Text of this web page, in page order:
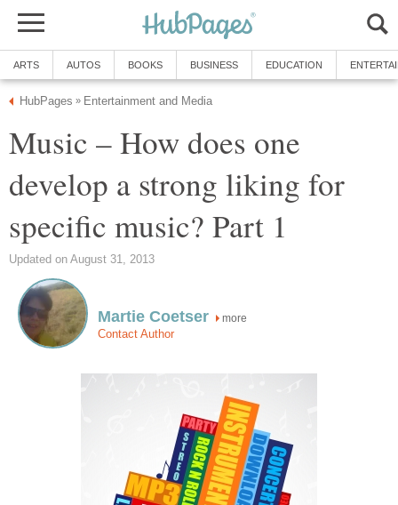
ARTS AUTOS BOOKS BUSINESS EDUCATION
HubPages » Entertainment and Media
Music – How does one
develop a strong liking for
specific music? Part 1
Updated on August 31, 2013
Martie Coetser more
Contact Author